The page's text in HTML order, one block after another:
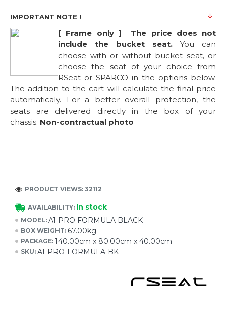
IMPORTANT NOTE !
[ Frame only ] The price does not
include the bucket seat. You can
choose with or without bucket seat, or
choose the seat of your choice from
RSeat or SPARCO in the options below.
The addition to the cart will calculate the final price
automaticaly. For a better overall protection, the
seats are delivered directly in the box of your
chassis. Non-contractual photo
AVAILABILITY: In stock
MODEL: A1 PRO FORMULA BLACK
BOX WEIGHT: 67.00kg
PACKAGE: 140.00cm x 80.00cm x 40.00cm
SKU: A1-PRO-FORMULA-BK
PRODUCT VIEWS: 32112